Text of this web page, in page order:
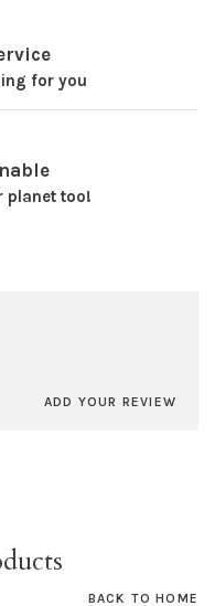
for you
planet too!
ADD YOUR REVIEW
BACK TO HOME